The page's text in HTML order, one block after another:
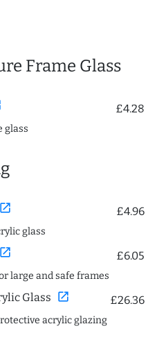
Frame Glass
£4.28
glass
open_in_new £4.96
glass
open_in_new £6.05
large and safe frames
Glass open_in_new £26.36
acrylic glazing